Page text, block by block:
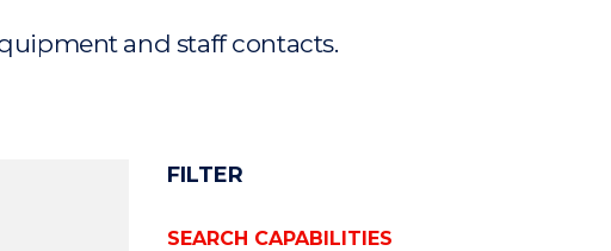
and staff contacts.
FILTER
SEARCH CAPABILITIES